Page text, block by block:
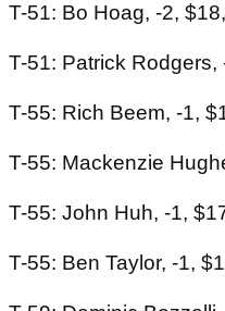
T-51: Bo Hoag, -2,
T-51: Patrick Rodgers,
T-55: Rich Beem, -1,
T-55: Mackenzie
T-55: John Huh, -1,
T-55: Ben Taylor, -1,